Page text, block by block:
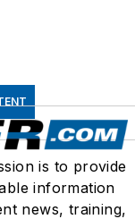
is to provide
information
news, training,